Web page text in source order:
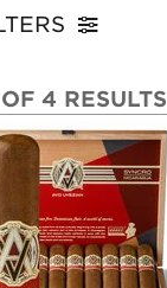
4 RESULTS